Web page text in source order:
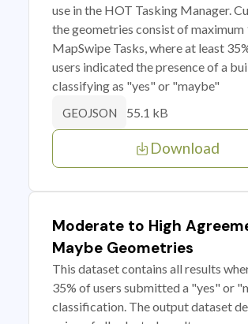
use in the HOT Tasking Manager.
the geometries consist of maximum
MapSwipe Tasks, where at least
users indicated the presence of a
classifying as "yes" or "maybe"
GEOJSON 55.1 kB
Download
Moderate to High
Maybe Geometries
This dataset contains all results
35% of users submitted a "yes" or
classification. The output dataset